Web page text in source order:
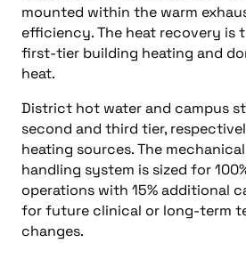
mounted within the warm
efficiency. The heat recovery is
first-tier building heating and
heat.
District hot water and campus
second and third tier,
heating sources. The
handling system is sized for
operations with 15% additional
for future clinical or long-term
changes.